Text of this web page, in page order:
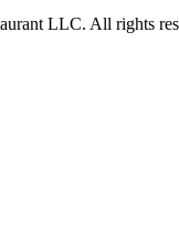
LLC. All rights